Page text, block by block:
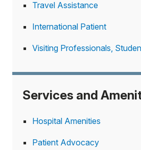
Travel Assistance
International Patient
Visiting Professionals,
Services and
Hospital Amenities
Patient Advocacy